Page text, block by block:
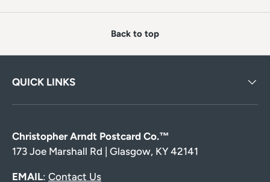
Back to top
QUICK LINKS
Christopher Arndt Postcard Co.™
173 Joe Marshall Rd | Glasgow, KY 42141
EMAIL: Contact Us